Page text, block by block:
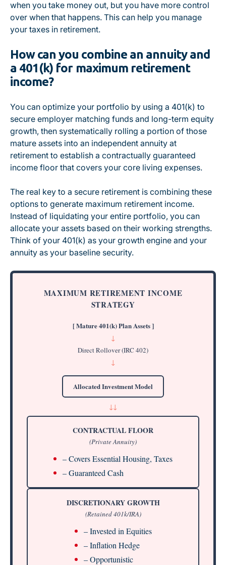
when you take money out, but you have more control
over when that happens. This can help you manage
your taxes in retirement.
How can you combine an annuity and
a 401(k) for maximum retirement
income?
You can optimize your portfolio by using a 401(k) to
secure employer matching funds and long-term equity
growth, then systematically rolling a portion of those
mature assets into an independent annuity at
retirement to establish a contractually guaranteed
income floor that covers your core living expenses.
The real key to a secure retirement is combining these
options to generate maximum retirement income.
Instead of liquidating your entire portfolio, you can
allocate your assets based on their working strengths.
Think of your 401(k) as your growth engine and your
annuity as your baseline security.
MAXIMUM RETIREMENT INCOME
STRATEGY
[ Mature 401(k) Plan Assets ]
↓
Direct Rollover (IRC 402)
↓
Allocated Investment Model
↓↓
CONTRACTUAL FLOOR
(Private Annuity)
– Covers Essential Housing, Taxes
– Guaranteed Cash
DISCRETIONARY GROWTH
(Retained 401k/IRA)
– Invested in Equities
– Inflation Hedge
– Opportunistic